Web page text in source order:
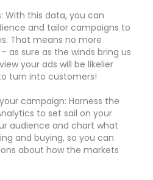
With this data, you can
and tailor campaigns to
That means no more
as sure as the winds bring us
your ads will be likelier
turn into customers!
campaign: Harness the
to set sail on your
audience and chart what
and buying, so you can
about how the markets